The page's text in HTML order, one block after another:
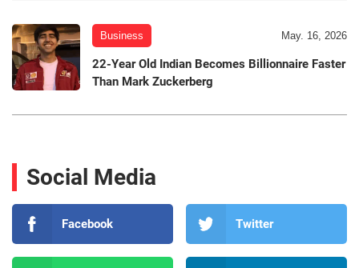
Business May. 16, 2026
22-Year Old Indian Becomes Billionnaire Faster
Than Mark Zuckerberg
Social Media
Facebook Twitter